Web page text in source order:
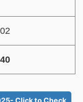
02
40
Click to Check